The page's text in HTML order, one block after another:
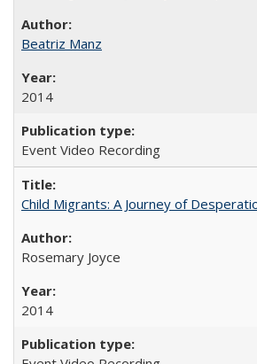
Beatriz Manz
2014
Event Video Recording
Child Migrants: A Journey of
Rosemary Joyce
2014